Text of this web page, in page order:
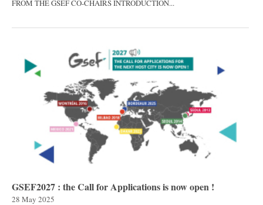
FROM THE GSEF CO-CHAIRS INTRODUCTION...
GSEF2027 : the Call for Applications is now open !
28 May 2025